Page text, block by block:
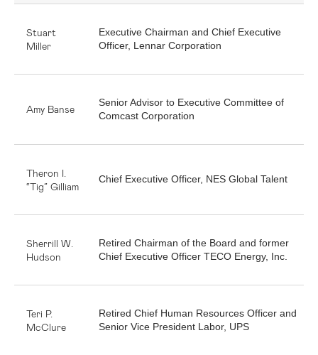
Stuart
Miller
Executive Chairman and Chief Executive
Officer, Lennar Corporation
Amy Banse
Senior Advisor to Executive Committee of
Comcast Corporation
Theron I.
“Tig” Gilliam
Chief Executive Officer, NES Global Talent
Sherrill W.
Hudson
Retired Chairman of the Board and former
Chief Executive Officer TECO Energy, Inc.
Teri P.
McClure
Retired Chief Human Resources Officer and
Senior Vice President Labor, UPS